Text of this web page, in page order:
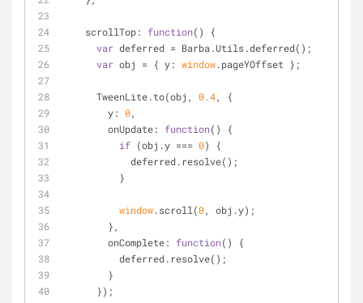
scrollTop: function( )
{
var deferred = Barba.Utils.deferred();
var obj = { y: window.pageYOffset };
      TweenLite.to(obj,
0.4, {
y: 0,
onUpdate: function( )
{
if (obj.y === 0) {
            deferred.resolve();
          }
window.scroll(0, obj.y);
        },
onComplete: function( )
{
          deferred.resolve();
        }
      });